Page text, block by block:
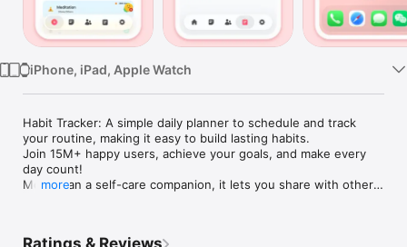
iPhone, iPad, Apple Watch
Habit Tracker: A simple daily planner to schedule and track
your routine, making it easy to build lasting habits.
Join 15M+ happy users, achieve your goals, and make every
day count!
More than a self-care companion, it lets you share with others
more
Ratings & Reviews